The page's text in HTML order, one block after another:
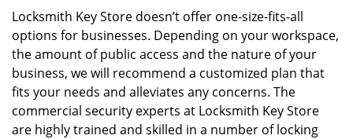
Locksmith Key Store doesn’t offer one-size-fits-all
options for businesses. Depending on your workspace,
the amount of public access and the nature of your
business, we will recommend a customized plan that
fits your needs and alleviates any concerns. The
commercial security experts at Locksmith Key Store
are highly trained and skilled in a number of locking